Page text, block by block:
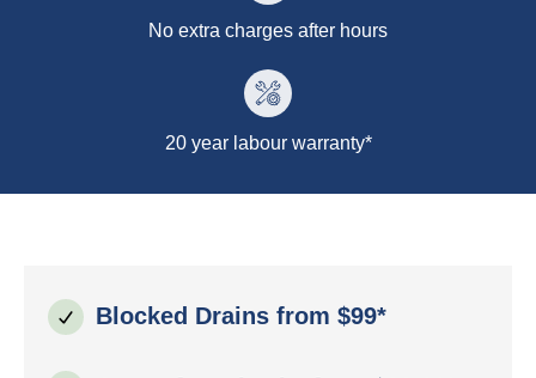
No extra charges after hours
20 year labour warranty*
Blocked Drains from $99*